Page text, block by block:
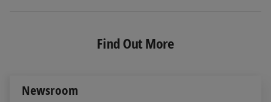
e
d
b
o
l
Find Out More
Newsroom